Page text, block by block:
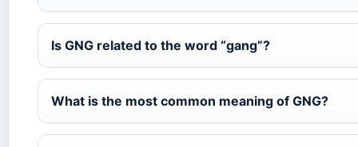
Is GNG related to the word “gang”?
What is the most common meaning of GNG?